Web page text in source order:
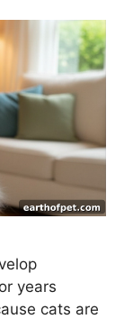
years
cats are